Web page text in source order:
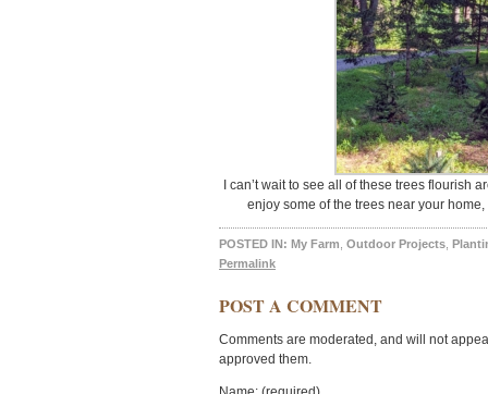
I can’t wait to see all of these trees flourish
enjoy some of the trees near your
POSTED IN: My Farm Outdoor Projects
Permalink
POST A COMMENT
Comments are moderated, and will not
approved them.